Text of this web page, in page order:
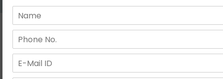
Yes. As per norms of GST every person should have a
Permanent Account Number (PAN) issued under the Income
Tax Act, for getting eligibility of registration. But PAN is not
mandatory for a non- resident taxable person, they can register
based on any other document prescribed.